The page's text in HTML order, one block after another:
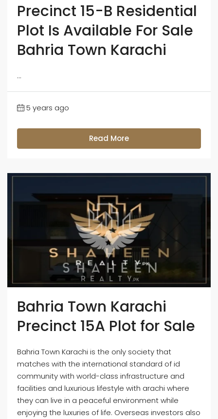
Precinct 15-B Residential
Plot Is Available For Sale
Bahria Town Karachi
...
5 years ago
Read More
Bahria Town Karachi
Precinct 15A Plot for Sale
Bahria Town Karachi is the only society that
matches with the international standard of id
community with world-class infrastructure and
facilities and luxurious lifestyle with arachi where
they can live in a peaceful environment while
enjoying the luxuries of life. Overseas investors also